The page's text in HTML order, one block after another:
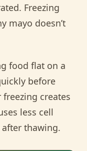
Freezing
mayo doesn’t
food flat on a
before
creates
less cell
thawing.